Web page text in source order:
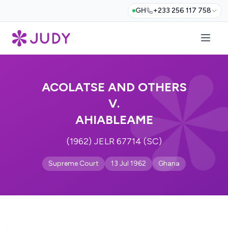
GH +233 256 117 758
ACOLATSE AND OTHERS
V.
AHIABLEAME
(1962) JELR 67714 (SC)
Supreme Court 13 Jul 1962 Ghana